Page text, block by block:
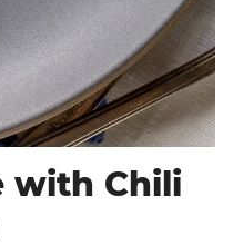
with Chili